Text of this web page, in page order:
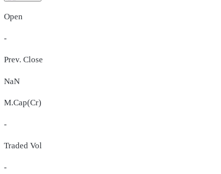
Open
-
Prev. Close
NaN
M.Cap(Cr)
-
Traded Vol
-